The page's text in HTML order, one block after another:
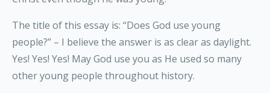
The title of this essay is: “Does God use young
people?” – I believe the answer is as clear as daylight.
Yes! Yes! Yes! May God use you as He used so many
other young people throughout history.